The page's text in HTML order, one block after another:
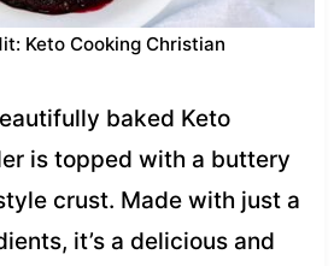
Keto Cooking Christian
baked Keto
is topped with a buttery
crust. Made with just a
it’s a delicious and